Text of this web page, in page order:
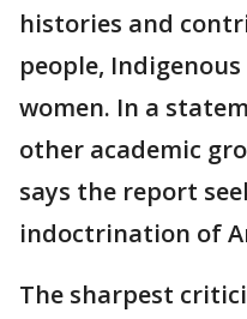
histories and
people,
women. In a
other academic
says the report
indoctrination of
The sharpest